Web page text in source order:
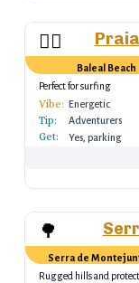
🏄‍♂️
Baleal Beach
Perfect for surfing
Vibe: Energetic
Tip: Adventurers
Get:
Yes, parking
🌳
Serra de
Rugged hills and